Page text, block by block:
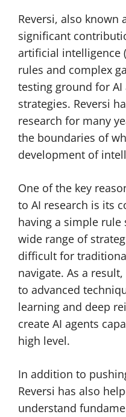
Reversi, also known
significant
artificial intelligence
rules and complex
testing ground for
strategies. Reversi
research for many
the boundaries of
development of
One of the key
to AI research is its
having a simple rule
wide range of
difficult for
navigate. As a
to advanced
learning and deep
create AI agents
high level.
In addition to
Reversi has also
understand